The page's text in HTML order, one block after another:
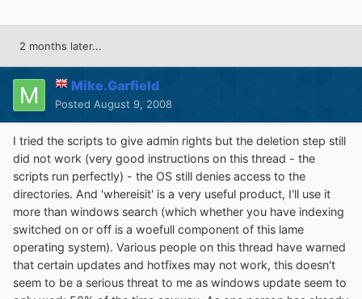
2 months later...
Mike.Garfield
Posted August 9, 2008
I tried the scripts to give admin rights but the deletion step still
did not work (very good instructions on this thread - the
scripts run perfectly) - the OS still denies access to the
directories. And 'whereisit' is a very useful product, I'll use it
more than windows search (which whether you have indexing
switched on or off is a woefull component of this lame
operating system). Various people on this thread have warned
that certain updates and hotfixes may not work, this doesn't
seem to be a serious threat to me as windows update seem to